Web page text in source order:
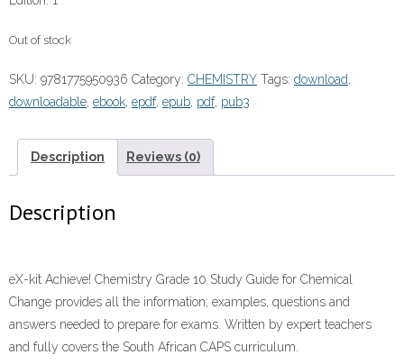
Out of stock
SKU: 9781775950936 Category: CHEMISTRY Tags: download,
downloadable, ebook, epdf, epub, pdf, pub3
Description Reviews (0)
Description
eX-kit Achieve! Chemistry Grade 10 Study Guide for Chemical
Change provides all the information, examples, questions and
answers needed to prepare for exams. Written by expert teachers
and fully covers the South African CAPS curriculum.